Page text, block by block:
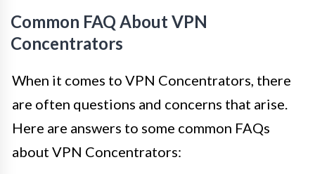
Common FAQ About VPN
Concentrators
When it comes to VPN Concentrators, there
are often questions and concerns that arise.
Here are answers to some common FAQs
about VPN Concentrators: